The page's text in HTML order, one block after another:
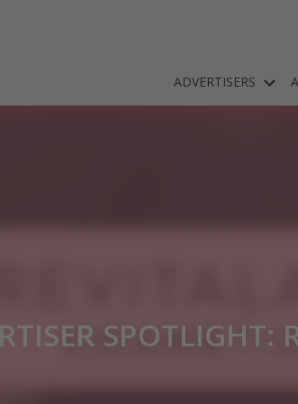
ADVERTISERS
SPOTLIGHT: